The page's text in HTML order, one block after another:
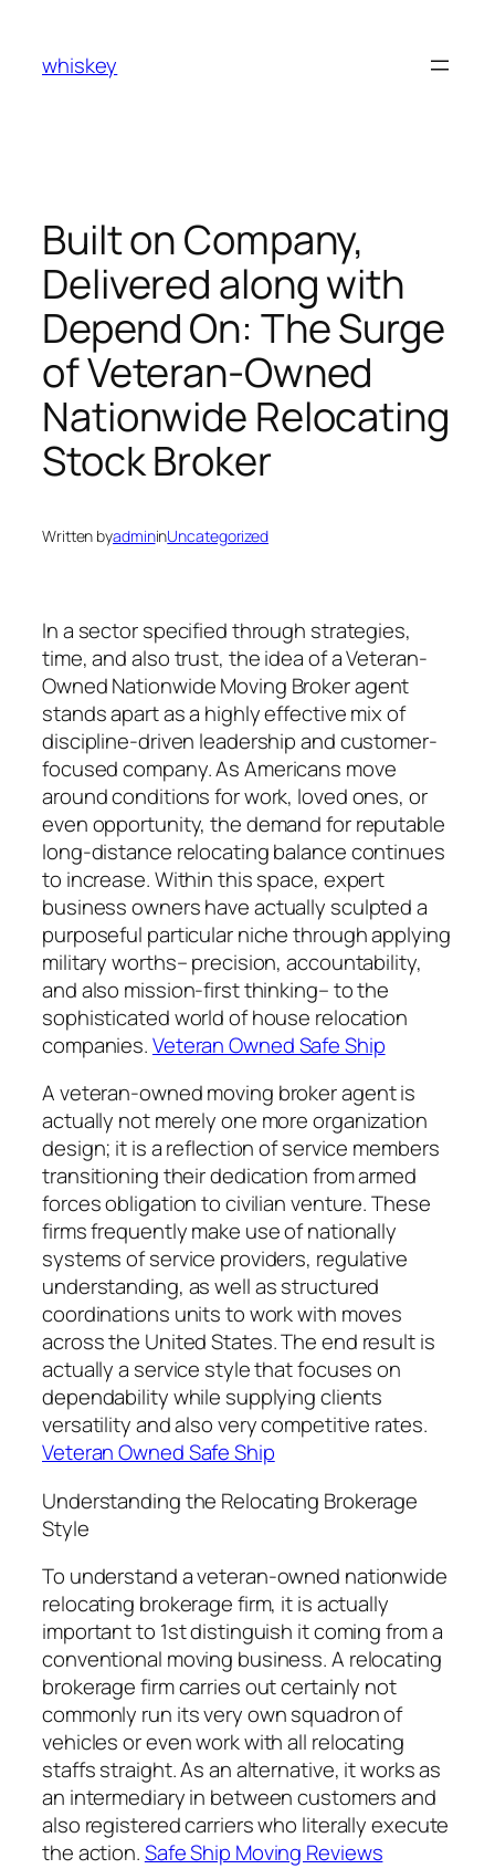
content
whiskey
Built on Company,
Delivered along with
Depend On: The Surge
of Veteran-Owned
Nationwide Relocating
Stock Broker
Written byadmininUncategorized
In a sector specified through strategies,
time, and also trust, the idea of a Veteran-
Owned Nationwide Moving Broker agent
stands apart as a highly effective mix of
discipline-driven leadership and customer-
focused company. As Americans move
around conditions for work, loved ones, or
even opportunity, the demand for reputable
long-distance relocating balance continues
to increase. Within this space, expert
business owners have actually sculpted a
purposeful particular niche through applying
military worths– precision, accountability,
and also mission-first thinking– to the
sophisticated world of house relocation
companies.Veteran Owned Safe Ship
A veteran-owned moving broker agent is
actually not merely one more organization
design; it is a reflection of service members
transitioning their dedication from armed
forces obligation to civilian venture. These
firms frequently make use of nationally
systems of service providers, regulative
understanding, as well as structured
coordinations units to work with moves
across the United States. The end result is
actually a service style that focuses on
dependability while supplying clients
versatility and also very competitive rates.
Veteran Owned Safe Ship
Understanding the Relocating Brokerage
Style
To understand a veteran-owned nationwide
relocating brokerage firm, it is actually
important to 1st distinguish it coming from a
conventional moving business. A relocating
brokerage firm carries out certainly not
commonly run its very own squadron of
vehicles or even work with all relocating
staffs straight. As an alternative, it works as
an intermediary in between customers and
also registered carriers who literally execute
the action.Safe Ship Moving Reviews